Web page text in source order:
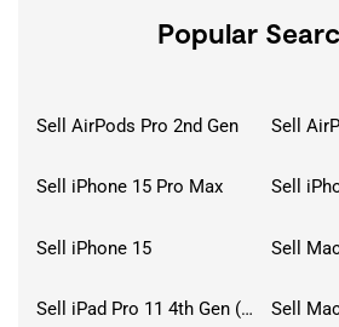
Popular
Sell AirPods Pro 2nd Gen Sell
Sell iPhone 15 Pro Max Sell
Sell iPhone 15
Sell iPad Pro 11 4th Gen (2022)